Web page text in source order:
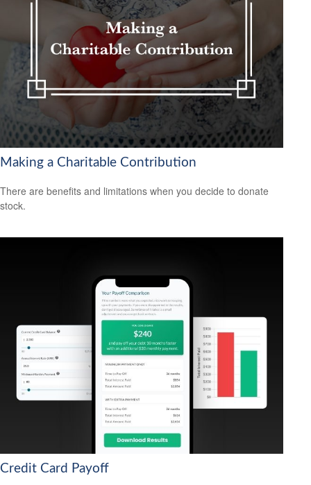
Making a Charitable Contribution
There are benefits and limitations when you decide to donate
stock.
Credit Card Payoff